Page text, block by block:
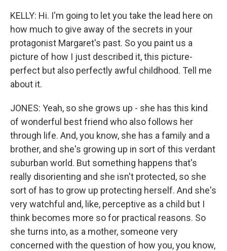
KELLY: Hi. I'm going to let you take the lead here on
how much to give away of the secrets in your
protagonist Margaret's past. So you paint us a
picture of how I just described it, this picture-
perfect but also perfectly awful childhood. Tell me
about it.
JONES: Yeah, so she grows up - she has this kind
of wonderful best friend who also follows her
through life. And, you know, she has a family and a
brother, and she's growing up in sort of this verdant
suburban world. But something happens that's
really disorienting and she isn't protected, so she
sort of has to grow up protecting herself. And she's
very watchful and, like, perceptive as a child but I
think becomes more so for practical reasons. So
she turns into, as a mother, someone very
concerned with the question of how you, you know,